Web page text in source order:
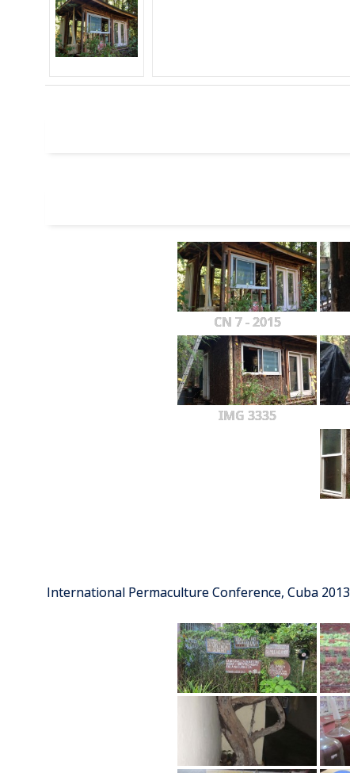
CN 7 - 2015
IMG 3335
International Permaculture Conference, Cuba 2013